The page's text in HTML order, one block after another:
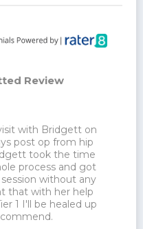
Review
with Bridgett on
post op from hip
took the time
process and got
without any
that with her help
1 I'll be healed up